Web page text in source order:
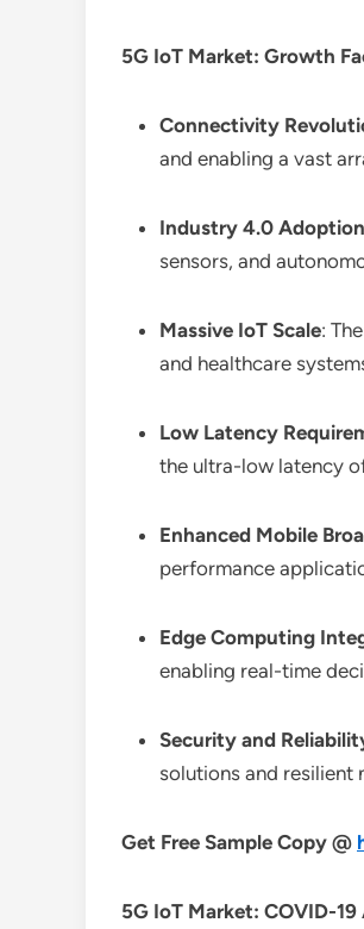
5G IoT Market: Growth
Connectivity
and enabling a vast
Industry 4.0 Adoption
sensors, and
Massive IoT Scale:
and healthcare
Low Latency
the ultra-low latency
Enhanced Mobile
performance
Edge Computing
enabling real-time
Security and
solutions and resilient
Get Free Sample Copy @
5G IoT Market: COVID-19